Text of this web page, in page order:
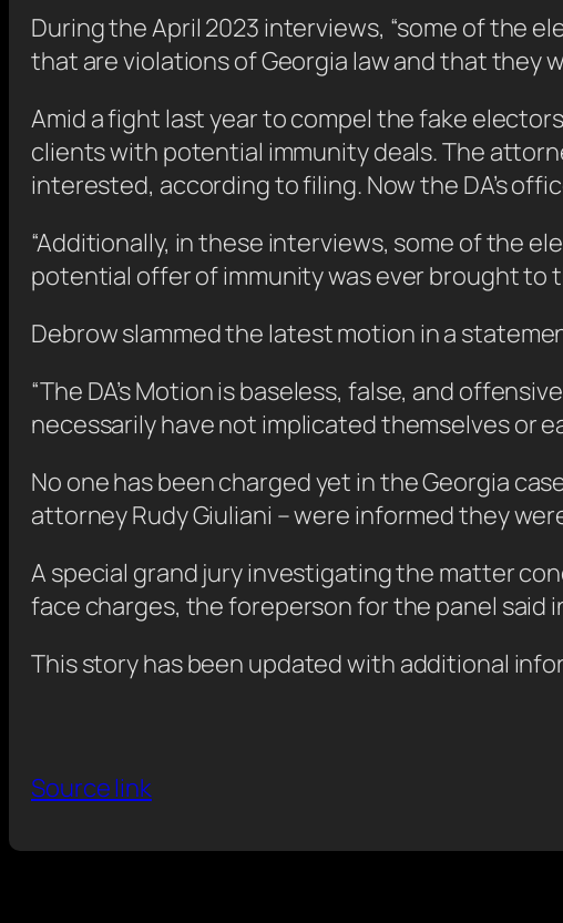
During the April 2023 interviews, “some of the
that are violations of Georgia law and that they
Amid a fight last year to compel the fake
clients with potential immunity deals. The
interested, according to filing. Now the DA’s
“Additionally, in these interviews, some of the
potential offer of immunity was ever brought to
Debrow slammed the latest motion in a
“The DA’s Motion is baseless, false, and
necessarily have not implicated themselves or
No one has been charged yet in the Georgia
attorney Rudy Giuliani – were informed they
A special grand jury investigating the matter
face charges, the foreperson for the panel said
This story has been updated with additional
Source link